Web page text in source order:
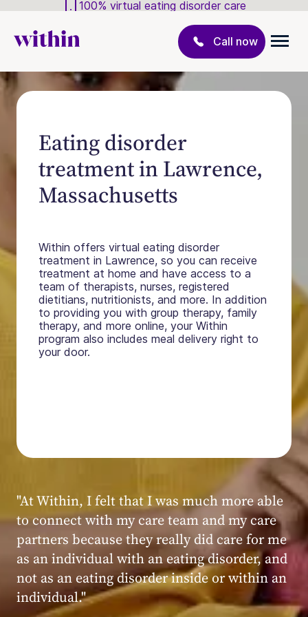
100% virtual eating disorder care
Call now
Eating disorder
treatment in Lawrence,
Massachusetts
Within offers virtual eating disorder
treatment in Lawrence, so you can receive
treatment at home and have access to a
team of therapists, nurses, registered
dietitians, nutritionists, and more. In addition
to providing you with group therapy, family
therapy, and more online, your Within
program also includes meal delivery right to
your door.
Within patient
"My experience at Within was very positive,
powerful, and transformative. I always felt
seen, heard, validated, and supported by the
kind, caring, and knowledgeable staff at
Within."
Within patient
Within patient
Within patient
Within patient
Within patient
Within patient
Within patient